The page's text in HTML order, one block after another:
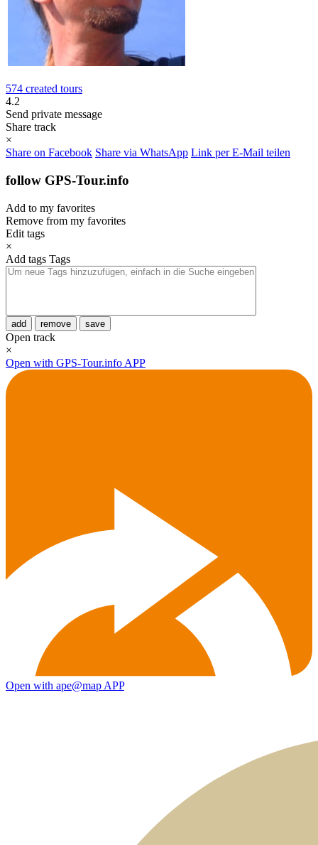
574 created tours
4.2
Send private message
Share track
×
Share on Facebook Share via WhatsApp Link per E-Mail teilen
follow GPS-Tour.info
Add to my favorites
Remove from my favorites
Edit tags
×
Add tags Tags
add remove save
Open track
×
Open with GPS-Tour.info APP
Open with ape@map APP